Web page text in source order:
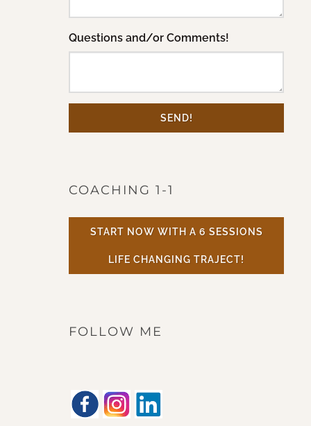
Questions and/or Comments!
SEND!
COACHING 1-1
START NOW WITH A 6 SESSIONS
LIFE CHANGING TRAJECT!
FOLLOW ME